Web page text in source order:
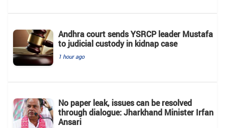
Andhra court sends YSRCP leader Mustafa
to judicial custody in kidnap case
1 hour ago
No paper leak, issues can be resolved
through dialogue: Jharkhand Minister Irfan
Ansari